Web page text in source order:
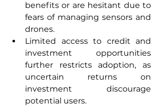
benefits or are hesitant due to
fears of managing sensors and
drones.
Limited access to credit and
investment opportunities
further restricts adoption, as
uncertain returns on
investment discourage
potential users.